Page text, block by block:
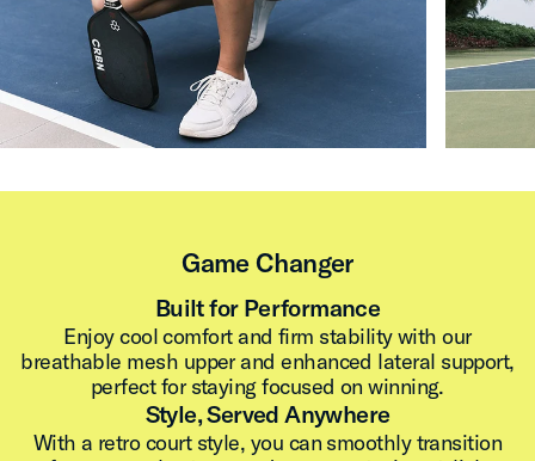
Game Changer
Built for Performance
Enjoy cool comfort and firm stability with our
breathable mesh upper and enhanced lateral support,
perfect for staying focused on winning.
Style, Served Anywhere
With a retro court style, you can smoothly transition